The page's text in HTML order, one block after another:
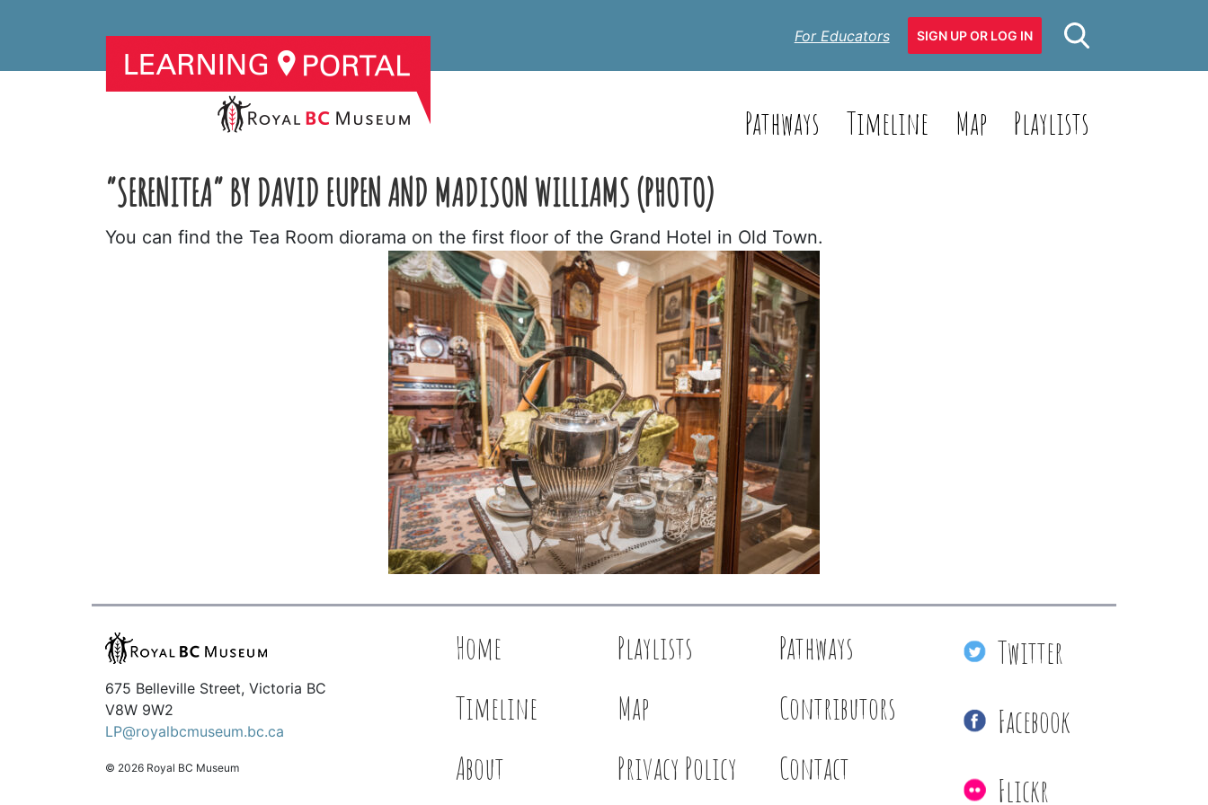
For Educators SIGN UP OR LOG IN
Pathways Timeline Map Playlists
“SERENITEA” BY DAVID EUPEN AND MADISON WILLIAMS (PHOTO)
You can find the Tea Room diorama on the first floor of the Grand Hotel in Old Town.
675 Belleville Street, Victoria BC
V8W 9W2
LP@royalbcmuseum.bc.ca
© 2026 Royal BC Museum
Home Playlists
Pathways
Timeline
Map
Contributors
About
Privacy Policy Contact
Twitter
Facebook
Flickr